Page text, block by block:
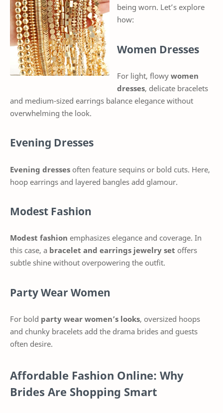
being worn. Let’s explore
how:
Women Dresses
For light, flowy women
dresses, delicate bracelets
and medium-sized earrings balance elegance without
overwhelming the look.
Evening Dresses
Evening dresses often feature sequins or bold cuts. Here,
hoop earrings and layered bangles add glamour.
Modest Fashion
Modest fashion emphasizes elegance and coverage. In
this case, a bracelet and earrings jewelry set offers
subtle shine without overpowering the outfit.
Party Wear Women
For bold party wear women’s looks, oversized hoops
and chunky bracelets add the drama brides and guests
often desire.
Affordable Fashion Online: Why
Brides Are Shopping Smart